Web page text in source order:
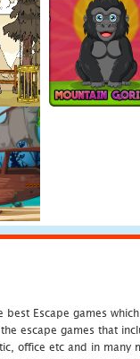
Escape games
escape games that
office etc and in many